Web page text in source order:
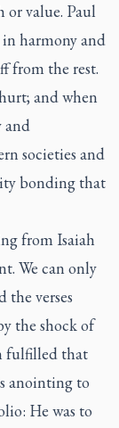
or value. Paul
harmony and
from the rest.
and when
and
societies and
bonding that
from Isaiah
We can only
the verses
the shock of
fulfilled that
anointing to
He was to